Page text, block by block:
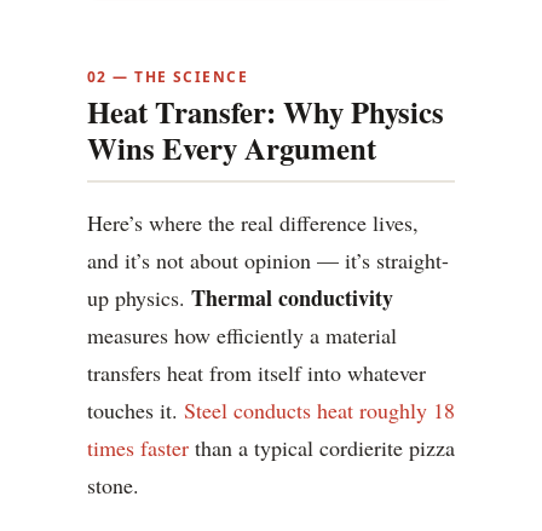
02 — THE SCIENCE
Heat Transfer: Why Physics
Wins Every Argument
Here’s where the real difference lives,
and it’s not about opinion — it’s straight-
up physics. Thermal conductivity
measures how efficiently a material
transfers heat from itself into whatever
touches it. Steel conducts heat roughly 18
times faster than a typical cordierite pizza
stone.